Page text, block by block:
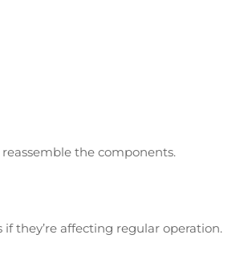
the components.
they’re affecting regular operation.